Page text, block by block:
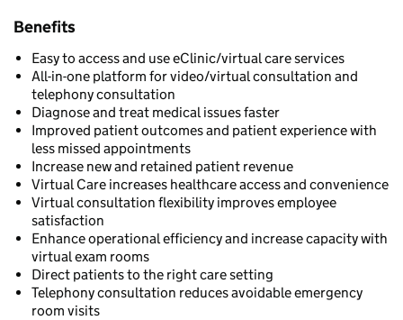
Benefits
Easy to access and use eClinic/virtual care services
All-in-one platform for video/virtual consultation and
telephony consultation
Diagnose and treat medical issues faster
Improved patient outcomes and patient experience with
less missed appointments
Increase new and retained patient revenue
Virtual Care increases healthcare access and convenience
Virtual consultation flexibility improves employee
satisfaction
Enhance operational efficiency and increase capacity with
virtual exam rooms
Direct patients to the right care setting
Telephony consultation reduces avoidable emergency
room visits